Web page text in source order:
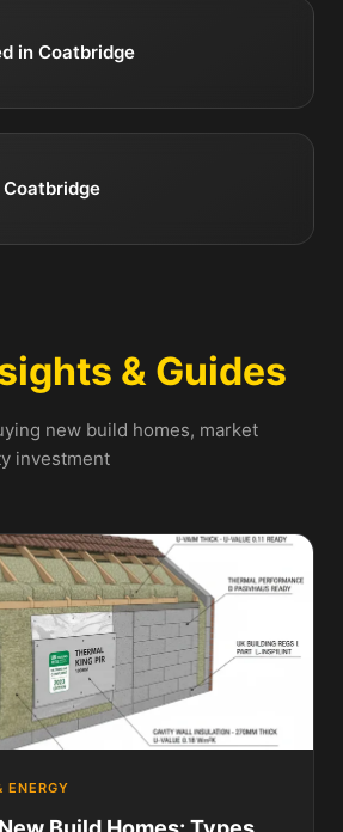
in Coatbridge
& Guides
new build homes, market
investment
ENERGY